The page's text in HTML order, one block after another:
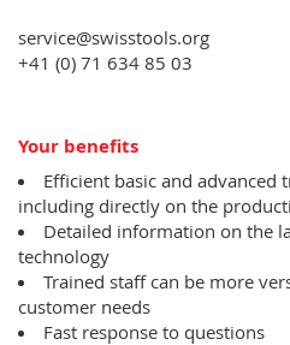
service@swisstools.org
+41 (0) 71 634 85 03
Your benefits
Efficient basic and advanced
including directly on the
Detailed information on the
technology
Trained staff can be more
customer needs
Fast response to questions